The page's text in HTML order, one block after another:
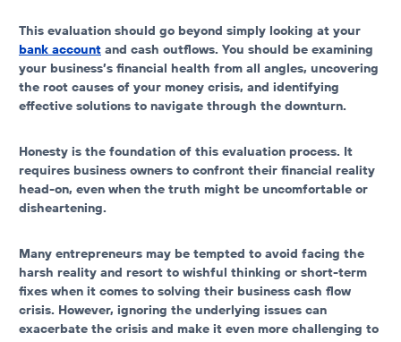
This evaluation should go beyond simply looking at your
bank account and cash outflows. You should be examining
your business’s financial health from all angles, uncovering
the root causes of your money crisis, and identifying
effective solutions to navigate through the downturn.
Honesty is the foundation of this evaluation process. It
requires business owners to confront their financial reality
head-on, even when the truth might be uncomfortable or
disheartening.
Many entrepreneurs may be tempted to avoid facing the
harsh reality and resort to wishful thinking or short-term
fixes when it comes to solving their business cash flow
crisis. However, ignoring the underlying issues can
exacerbate the crisis and make it even more challenging to